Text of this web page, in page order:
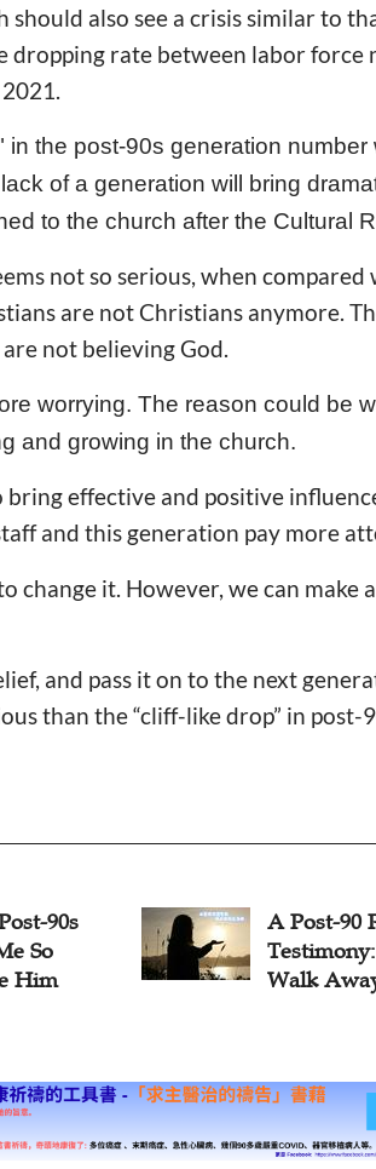
should also see a crisis similar to
dropping rate between labor force
the post-90s generation number
of a generation will bring
to the church after the Cultural
not so serious, when
are not Christians anymore.
not believing God.
worrying. The reason could be
and growing in the church.
bring effective and positive
and this generation pay more
change it. However, we can make
and pass it on to the next
than the “cliff-like drop” in post-
90s
So
Him
A Post-90
Walk